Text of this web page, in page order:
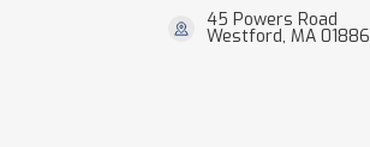
45 Powers Road
Westford, MA 01886